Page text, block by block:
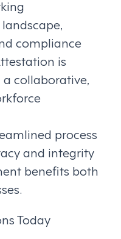
compliance
is
collaborative,
process
and integrity
benefits both
Today